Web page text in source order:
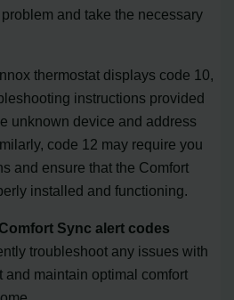
and take the necessary
thermostat displays code 10,
instructions provided
unknown device and address
code 12 may require you
and ensure that the Comfort
installed and functioning.
Comfort Sync alert codes
troubleshoot any issues with
and maintain optimal comfort